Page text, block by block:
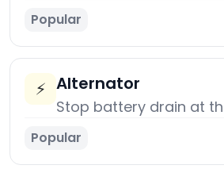
Popular
⚡ Alternator
Stop battery drain at
Popular